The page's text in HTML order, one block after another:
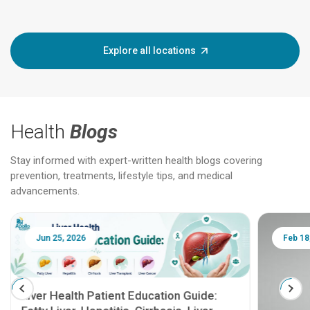
Explore all locations
Health Blogs
Stay informed with expert-written health blogs covering
prevention, treatments, lifestyle tips, and medical
advancements.
Jun 25, 2026
Liver Health Patient Education Guide:
Feb